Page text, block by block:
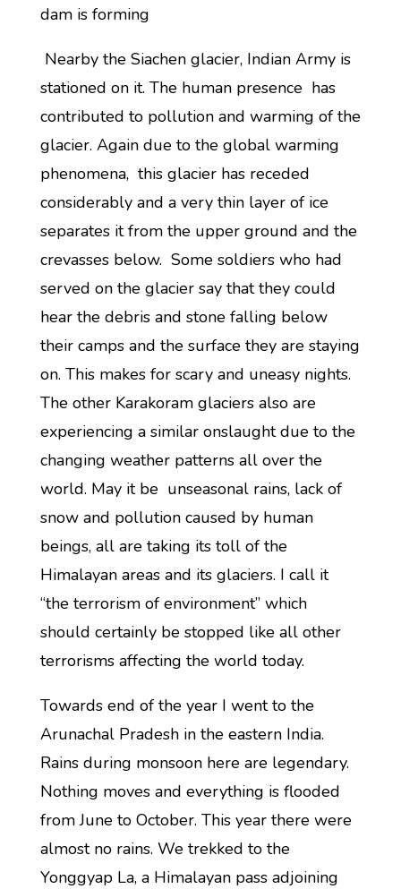
dam is forming
Nearby the Siachen glacier, Indian Army is
stationed on it. The human presence has
contributed to pollution and warming of the
glacier. Again due to the global warming
phenomena, this glacier has receded
considerably and a very thin layer of ice
separates it from the upper ground and the
crevasses below. Some soldiers who had
served on the glacier say that they could
hear the debris and stone falling below
their camps and the surface they are staying
on. This makes for scary and uneasy nights.
The other Karakoram glaciers also are
experiencing a similar onslaught due to the
changing weather patterns all over the
world. May it be unseasonal rains, lack of
snow and pollution caused by human
beings, all are taking its toll of the
Himalayan areas and its glaciers. I call it
“the terrorism of environment” which
should certainly be stopped like all other
terrorisms affecting the world today.
Towards end of the year I went to the
Arunachal Pradesh in the eastern India.
Rains during monsoon here are legendary.
Nothing moves and everything is flooded
from June to October. This year there were
almost no rains. We trekked to the
Yonggyap La, a Himalayan pass adjoining